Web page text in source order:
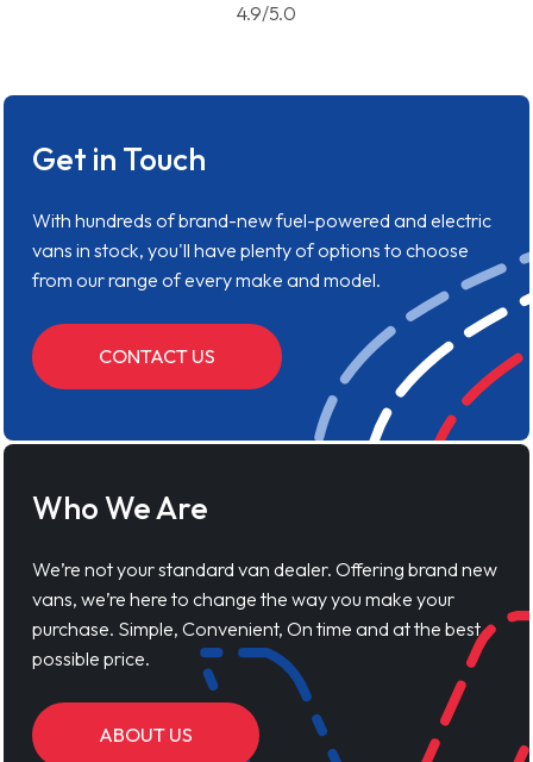
4.9/5.0
Get in Touch
With hundreds of brand-new fuel-powered and electric
vans in stock, you'll have plenty of options to choose
from our range of every make and model.
CONTACT US
Who We Are
We’re not your standard van dealer. Offering brand new
vans, we’re here to change the way you make your
purchase. Simple, Convenient, On time and at the best
possible price.
ABOUT US